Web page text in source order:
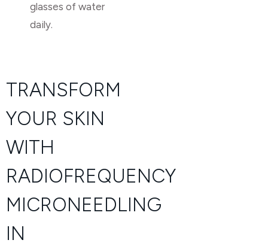
glasses of water
daily.
TRANSFORM
YOUR SKIN
WITH
RADIOFREQUENCY
MICRONEEDLING​
IN